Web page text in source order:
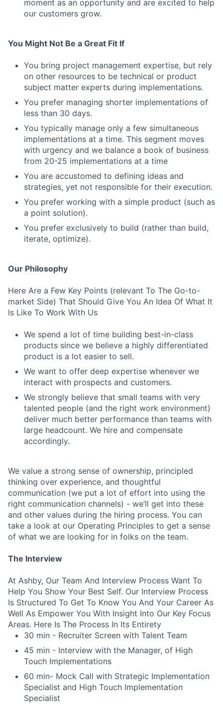
moment as an opportunity and are excited to help
our customers grow.
You Might Not Be a Great Fit If
You bring project management expertise, but rely
on other resources to be technical or product
subject matter experts during implementations.
You prefer managing shorter implementations of
less than 30 days.
You typically manage only a few simultaneous
implementations at a time. This segment moves
with urgency and we balance a book of business
from 20-25 implementations at a time
You are accustomed to defining ideas and
strategies, yet not responsible for their execution.
You prefer working with a simple product (such as
a point solution).
You prefer exclusively to build (rather than build,
iterate, optimize).
Our Philosophy
Here Are a Few Key Points (relevant To The Go-to-
market Side) That Should Give You An Idea Of What It
Is Like To Work With Us
We spend a lot of time building best-in-class
products since we believe a highly differentiated
product is a lot easier to sell.
We want to offer deep expertise whenever we
interact with prospects and customers.
We strongly believe that small teams with very
talented people (and the right work environment)
deliver much better performance than teams with
large headcount. We hire and compensate
accordingly.
We value a strong sense of ownership, principled
thinking over experience, and thoughtful
communication (we put a lot of effort into using the
right communication channels) - we’ll get into these
and other values during the hiring process. You can
take a look at our Operating Principles to get a sense
of what we are looking for in folks on the team.
The Interview
At Ashby, Our Team And Interview Process Want To
Help You Show Your Best Self. Our Interview Process
Is Structured To Get To Know You And Your Career As
Well As Empower You With Insight Into Our Key Focus
Areas. Here Is The Process In Its Entirety
30 min - Recruiter Screen with Talent Team
45 min - Interview with the Manager, of High
Touch Implementations
60 min- Mock Call with Strategic Implementation
Specialist and High Touch Implementation
Specialist